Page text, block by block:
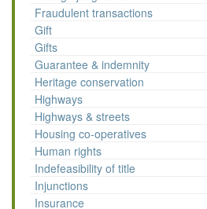
Fraudulent transactions
Gift
Gifts
Guarantee & indemnity
Heritage conservation
Highways
Highways & streets
Housing co-operatives
Human rights
Indefeasibility of title
Injunctions
Insurance